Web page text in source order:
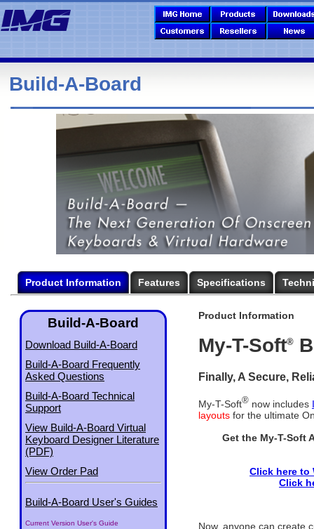
Build-A-Board
Product Information Features Specifications
Build-A-Board
Download Build-A-Board
Build-A-Board Frequently
Asked Questions
Build-A-Board Technical
Support
View Build-A-Board Virtual
Keyboard Designer Literature
(PDF)
View Order Pad
Build-A-Board User's Guides
Current Version User's Guide
Product Information
My-T-Soft®
Finally, A Secure,
My-T-Soft® now includes
layouts for the ultimate
Get the My-T-Soft
Click here to
Click
Now, anyone can create